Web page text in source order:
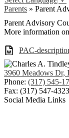
Parents » Parent
Parent Advisory
More information
PAC-
3960 Meadows Dr,
Phone: (317) 545-
Fax: (317) 547-4323
Social Media Links